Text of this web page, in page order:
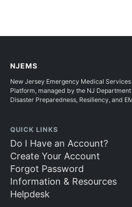
NJEMS
New Jersey Emergency Medical
Platform, managed by the NJ Department
Disaster Preparedness, Resiliency, and
QUICK LINKS
Do I Have an Account?
Create Your Account
Forgot Password
Information & Resources
Helpdesk